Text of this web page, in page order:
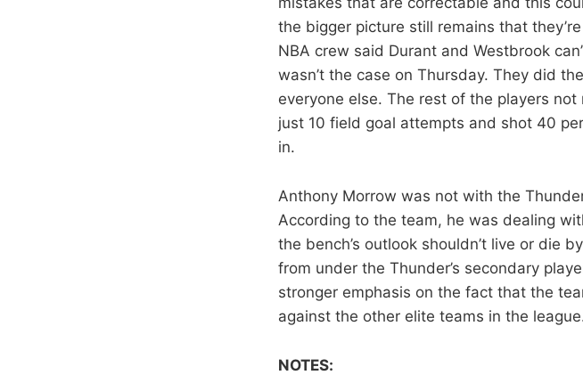
the bigger picture still remains that
NBA crew said Durant and Westbrook
wasn’t the case on Thursday. They did
everyone else. The rest of the players
just 10 field goal attempts and shot 40
in.
Anthony Morrow was not with the
According to the team, he was dealing
the bench’s outlook shouldn’t live or die
from under the Thunder’s secondary
stronger emphasis on the fact that the
against the other elite teams in the
NOTES: